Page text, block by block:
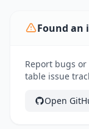
Found an
Report bugs
table issue
Open